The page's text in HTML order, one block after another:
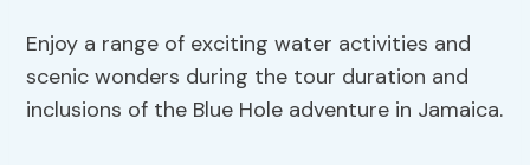
Enjoy a range of exciting water activities and
scenic wonders during the tour duration and
inclusions of the Blue Hole adventure in Jamaica.